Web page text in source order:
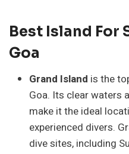
Best Island For
Goa
Grand Island is the
Goa. Its clear waters
make it the ideal
experienced divers.
dive sites, including